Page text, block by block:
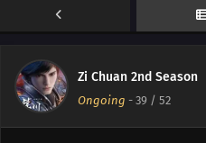
Zi Chuan 2nd Season
Ongoing - 39 / 52